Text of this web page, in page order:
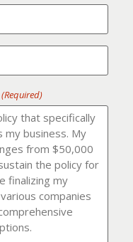
(Required)